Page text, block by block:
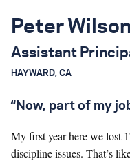
Peter Wilson
Assistant
HAYWARD, CA
“Now, part of my
My first year here we lost
discipline issues. That’s